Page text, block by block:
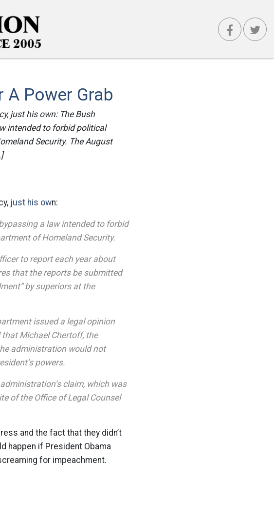
A Power Grab
just his own: The Bush
intended to forbid political
Security. The August
just his own:
a law intended to forbid
of Homeland Security.
to report each year about
that the reports be submitted
by superiors at the
issued a legal opinion
Michael Chertoff, the
administration would not
powers.
claim, which was
of the Office of Legal Counsel
and the fact that they didn’t
happen if President Obama
for impeachment.